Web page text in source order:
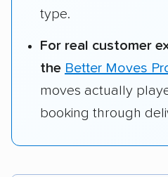
type.
For real customer
the Better Moves
moves actually
booking through